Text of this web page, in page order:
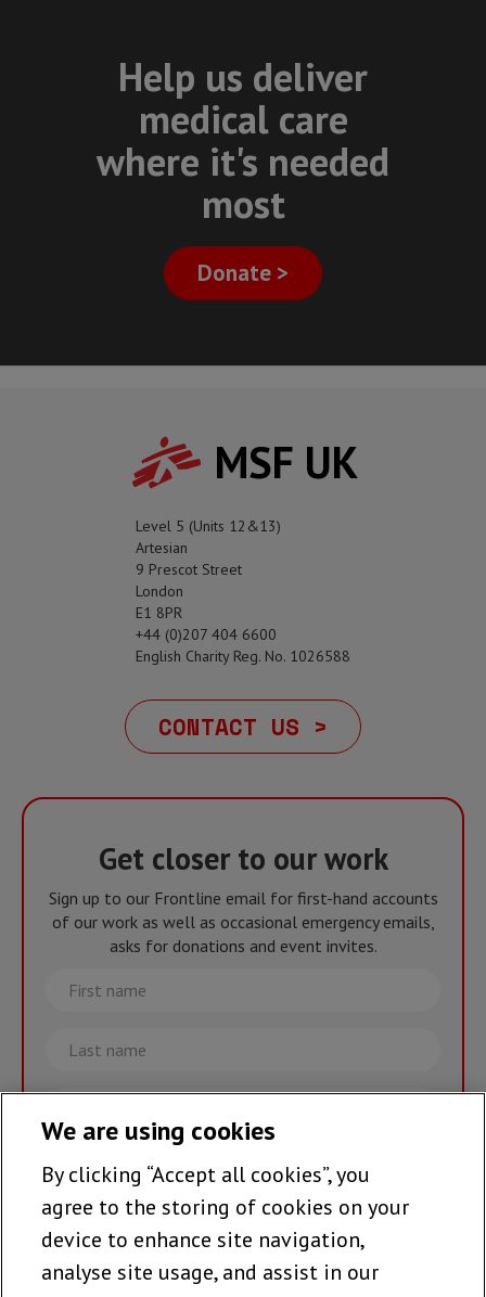
Help us deliver
medical care
where it's needed
most
Donate >
MSF UK
Level 5 (Units 12&13)
Artesian
9 Prescot Street
London
E1 8PR
+44 (0)207 404 6600
English Charity Reg. No. 1026588
CONTACT US >
Get closer to our work
Sign up to our Frontline email for first-hand accounts
of our work as well as occasional emergency emails,
asks for donations and event invites.
First
name
Last
name
Email
Join the team >
Follow us
We are using cookies
By clicking “Accept all cookies”, you
agree to the storing of cookies on your
device to enhance site navigation,
analyse site usage, and assist in our